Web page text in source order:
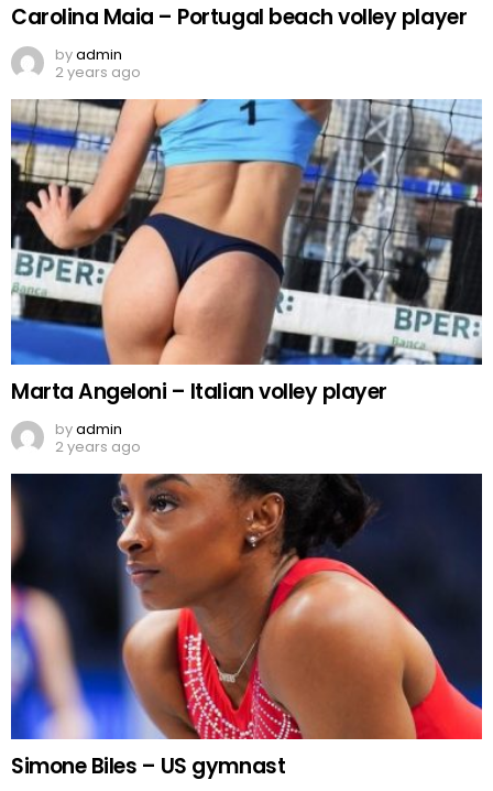
Carolina Maia – Portugal beach volley player
byadmin
2 years ago
Marta Angeloni – Italian volley player
byadmin
2 years ago
Simone Biles – US gymnast